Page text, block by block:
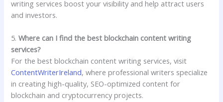
writing services boost your visibility and help attract users
and investors.
5.Where can I find the best blockchain content writing
services?
For the best blockchain content writing services, visit
ContentWriterIreland, where professional writers specialize
in creating high-quality, SEO-optimized content for
blockchain and cryptocurrency projects.